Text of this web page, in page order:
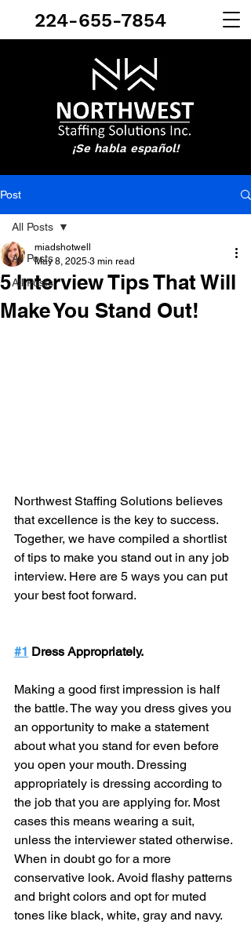
224-655-7854
¡Se habla español!
Post
All Posts
All Posts
All Posts
5 Interview Tips That Will
Make You Stand Out!
miadshotwell
May 8, 2025 3 min read
Northwest Staffing Solutions believes
that excellence is the key to success.
Together, we have compiled a shortlist
of tips to make you stand out in any job
interview. Here are 5 ways you can put
your best foot forward.
#1 Dress Appropriately.
Making a good first impression is half
the battle. The way you dress gives you
an opportunity to make a statement
about what you stand for even before
you open your mouth. Dressing
appropriately is dressing according to
the job that you are applying for. Most
cases this means wearing a suit,
unless the interviewer stated otherwise.
When in doubt go for a more
conservative look. Avoid flashy patterns
and bright colors and opt for muted
tones like black, white, gray and navy.